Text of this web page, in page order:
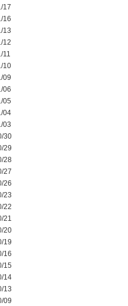
17
16
13
12
11
10
09
06
05
04
03
30
29
28
27
26
23
22
21
20
19
16
15
14
13
09